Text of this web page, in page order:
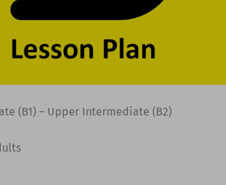
(B1) – Upper Intermediate (B2)